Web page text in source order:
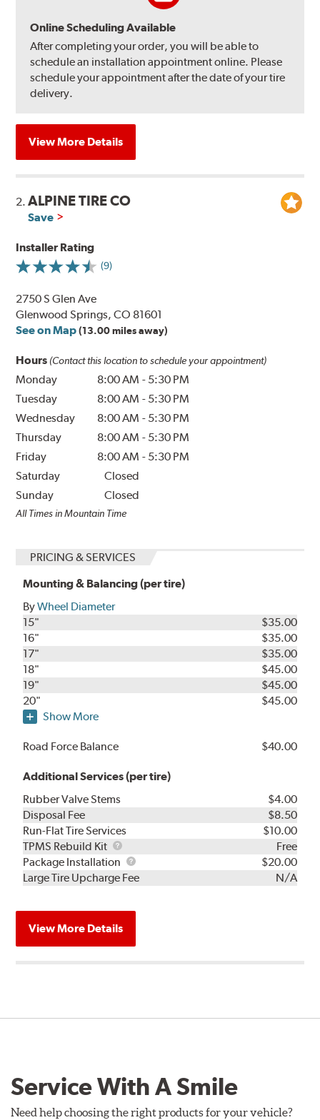
Online Scheduling Available
After completing your order, you will be able to
schedule an installation appointment online. Please
schedule your appointment after the date of your tire
delivery.
View More Details
2.ALPINE TIRE CO
Save
Installer Rating
(9)
2750 S Glen Ave
Glenwood Springs, CO 81601
See on Map (13.00 miles away)
Hours (Contact this location to schedule your appointment)
Monday 8:00 AM - 5:30 PM
Tuesday
8:00 AM - 5:30 PM
Wednesday
8:00 AM - 5:30 PM
Thursday
8:00 AM - 5:30 PM
Friday
8:00 AM - 5:30 PM
Saturday
Closed
Sunday
Closed
All Times in Mountain Time
PRICING & SERVICES
Mounting & Balancing (per tire)
ByWheel Diameter
15"
$35.00
16"
$35.00
17"
$35.00
18"
$45.00
19"
$45.00
20"
$45.00
Show More
Road Force Balance $40.00
Additional Services (per tire)
Rubber Valve Stems
$4.00
Disposal Fee
$8.50
Run-Flat Tire Services
$10.00
TPMS Rebuild Kit
TPMS
Rebuild
Kit
Free
Package Installation
Package
Installation
$20.00
Large Tire Upcharge Fee
N/A
View More Details
Service With A Smile
Need help choosing the right products for your vehicle?